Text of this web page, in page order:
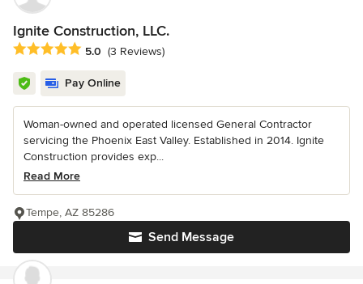
Ignite Construction, LLC.
Average rating: 5 out of 5 stars
5.0 (3 Reviews)
Pay Online
Woman-owned and operated licensed General Contractor
servicing the Phoenix East Valley. Established in 2014. Ignite
Construction provides exp...
Read More
Send Message
Tempe, AZ 85286